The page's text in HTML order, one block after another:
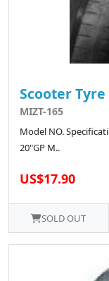
Scooter Tyre
MIZT-165
Model NO.
20"GP M..
US$17.90
SOLD OUT